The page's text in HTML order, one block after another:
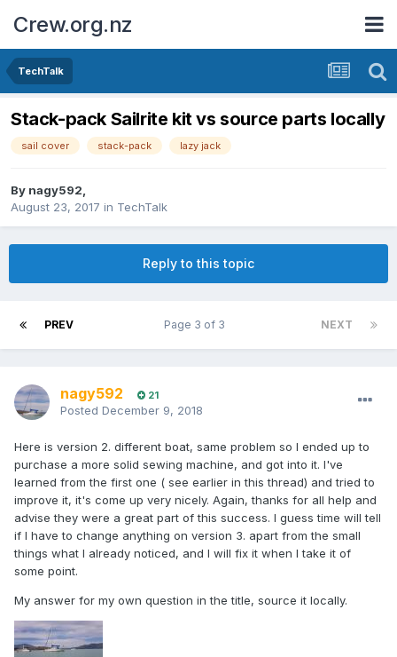
Crew.org.nz
TechTalk
Stack-pack Sailrite kit vs source parts locally
sail cover stack-pack lazy jack
By nagy592,
August 23, 2017 in TechTalk
Reply to this topic
PREV NEXT
Page 3 of 3
nagy592 21
Posted December 9, 2018
Here is version 2. different boat, same problem so I ended up to
purchase a more solid sewing machine, and got into it. I've
learned from the first one ( see earlier in this thread) and tried to
improve it, it's come up very nicely. Again, thanks for all help and
advise they were a great part of this success. I guess time will tell
if I have to change anything on version 3. apart from the small
things what I already noticed, and I will fix it when I take it of
some point.
My answer for my own question in the title, source it locally.